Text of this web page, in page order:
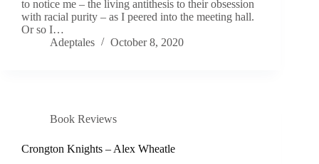
to notice me – the living antithesis to their obsession
with racial purity – as I peered into the meeting hall.
Or so I…
Adeptales
October 8, 2020
Book Reviews
Crongton Knights – Alex Wheatle